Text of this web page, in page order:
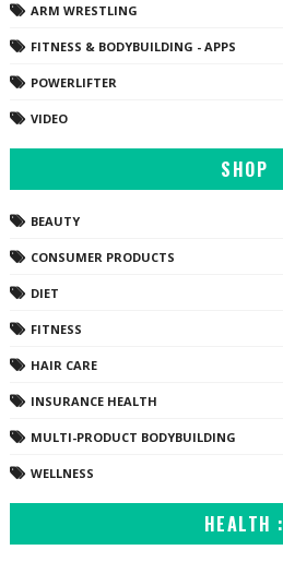
ARM WRESTLING
FITNESS & BODYBUILDING - APPS
POWERLIFTER
VIDEO
SHOP
BEAUTY
CONSUMER PRODUCTS
DIET
FITNESS
HAIR CARE
INSURANCE HEALTH
MULTI-PRODUCT BODYBUILDING
WELLNESS
HEALTH :